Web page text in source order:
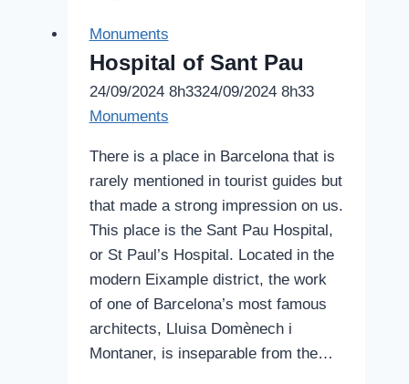
Monuments
Hospital of Sant Pau
24/09/2024 8h3324/09/2024 8h33
Monuments
There is a place in Barcelona that is
rarely mentioned in tourist guides but
that made a strong impression on us.
This place is the Sant Pau Hospital,
or St Paul’s Hospital. Located in the
modern Eixample district, the work
of one of Barcelona’s most famous
architects, Lluisa Domènech i
Montaner, is inseparable from the…